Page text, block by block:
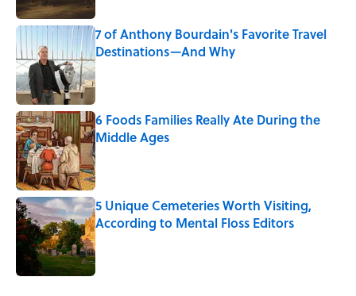
7 of Anthony Bourdain's Favorite Travel
Destinations—And Why
Published by on Invalid Date
6 Foods Families Really Ate During the
Middle Ages
Published by on Invalid Date
5 Unique Cemeteries Worth Visiting,
According to Mental Floss Editors
Published by on Invalid Date